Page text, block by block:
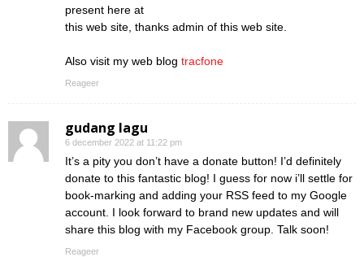
present here at
this web site, thanks admin of this web site.
Also visit my web blog tracfone
Reageer
gudang lagu
6 december 2022 at 11:22 pm
It’s a pity you don’t have a donate button! I’d definitely
donate to this fantastic blog! I guess for now i’ll settle for
book-marking and adding your RSS feed to my Google
account. I look forward to brand new updates and will
share this blog with my Facebook group. Talk soon!
Reageer